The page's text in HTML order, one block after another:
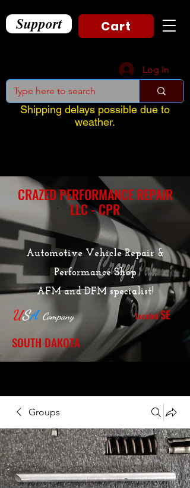
Support Cart
Log In
Shipping delays possible due to
weather.
CRAZED PERFORMANCE REPAIR
LLC - CPR
Automotive Vehicle Repair &
Performance Shop
AFM and DFM specialist!
USA CompanyLocatedSE
SOUTH DAKOTA
Groups